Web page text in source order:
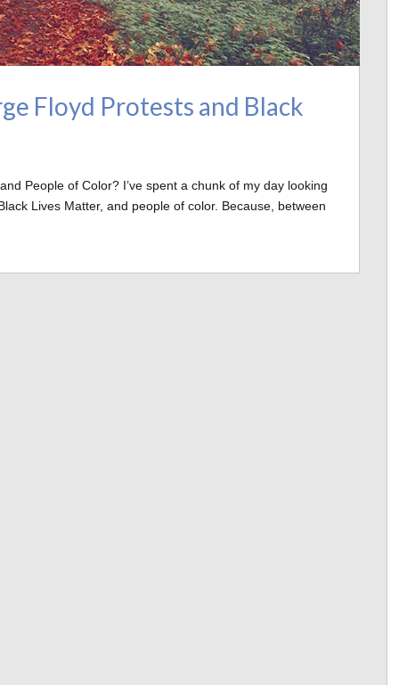
Floyd Protests and Black
People of Color? I’ve spent a chunk of my day looking
Lives Matter, and people of color. Because, between